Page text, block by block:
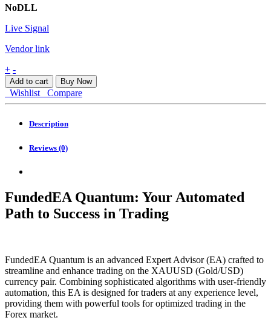
NoDLL
Live Signal
Vendor link
FundedEA
Quantum
MT4
quantity
+ -
Add to cart Buy Now
Wishlist Compare
Description
Reviews (0)
FundedEA Quantum: Your Automated
Path to Success in Trading
FundedEA Quantum is an advanced Expert Advisor (EA) crafted to
streamline and enhance trading on the XAUUSD (Gold/USD)
currency pair. Combining sophisticated algorithms with user-friendly
automation, this EA is designed for traders at any experience level,
providing them with powerful tools for optimized trading in the
Forex market.